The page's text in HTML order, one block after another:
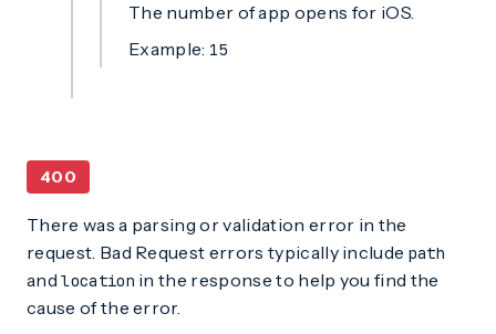
The number of app opens for iOS.
Example: 15
400
There was a parsing or validation error in the
request. Bad Request errors typically include path
andlocation in the response to help you find the
cause of the error.